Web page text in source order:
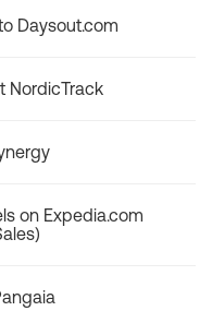
Daysout.com
NordicTrack
on Expedia.com